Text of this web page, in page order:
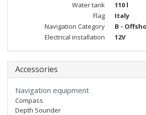
Water tank
110 l
Flag
Italy
Navigation Category
B -
Electrical installation
12V
Accessories
Navigation equipment
Compass
Depth Sounder